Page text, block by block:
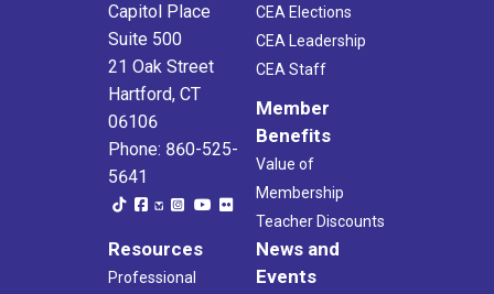
CEA/NEA Orientation Program
CEA
Capitol Place
Suite 500
21 Oak Street
Hartford, CT
06106
Phone: 860-525-
5641
CEA Elections
CEA Leadership
CEA Staff
Member
Benefits
Value of
Membership
Teacher Discounts
Resources
Professional
News and
Events